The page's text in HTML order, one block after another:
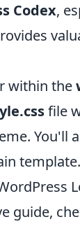
Codex,
within the
file
You'll
guide,